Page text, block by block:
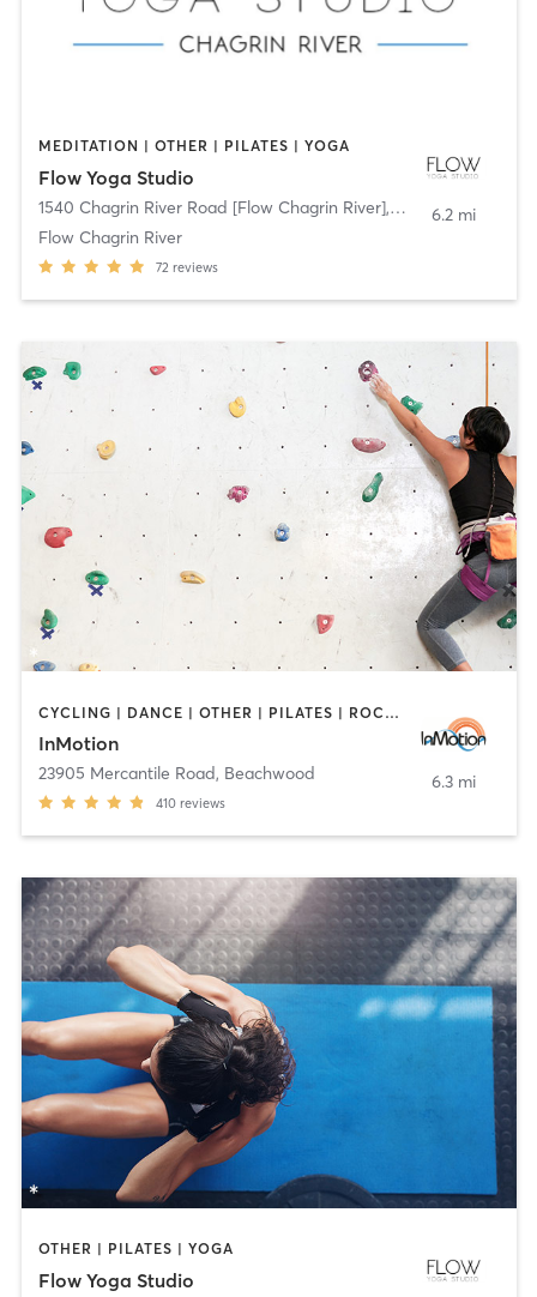
MEDITATION | OTHER | PILATES | YOGA
Flow Yoga Studio
1540 Chagrin River Road [Flow Chagrin River], Gates Mills
Flow Chagrin River
72 reviews
6.2 mi
CYCLING | DANCE | OTHER | PILATES | ROCK CLIMBING | TAI CHI | YOGA
InMotion
23905 Mercantile Road, Beachwood
410 reviews
6.3 mi
OTHER | PILATES | YOGA
Flow Yoga Studio